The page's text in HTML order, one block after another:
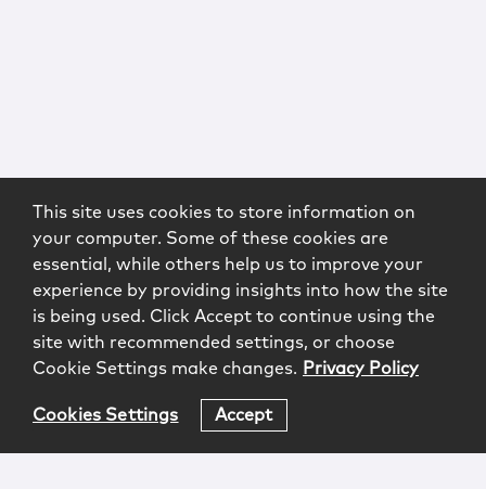
This site uses cookies to store information on
your computer. Some of these cookies are
essential, while others help us to improve your
experience by providing insights into how the site
is being used. Click Accept to continue using the
site with recommended settings, or choose
Cookie Settings make changes. Privacy Policy
Cookies Settings Accept